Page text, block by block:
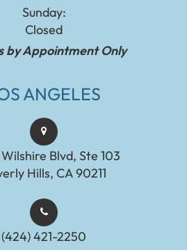
Sunday:
Closed
by Appointment Only
ANGELES
Blvd, Ste 103
Hills, CA 90211
(424) 421-2250